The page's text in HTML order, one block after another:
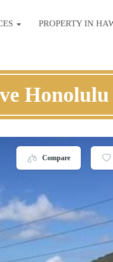
PROPERTY IN
Honolulu
Compare